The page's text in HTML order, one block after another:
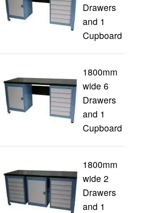
Drawers
and 1
Cupboard
1800mm
wide 6
Drawers
and 1
Cupboard
1800mm
wide 2
Drawers
and 1